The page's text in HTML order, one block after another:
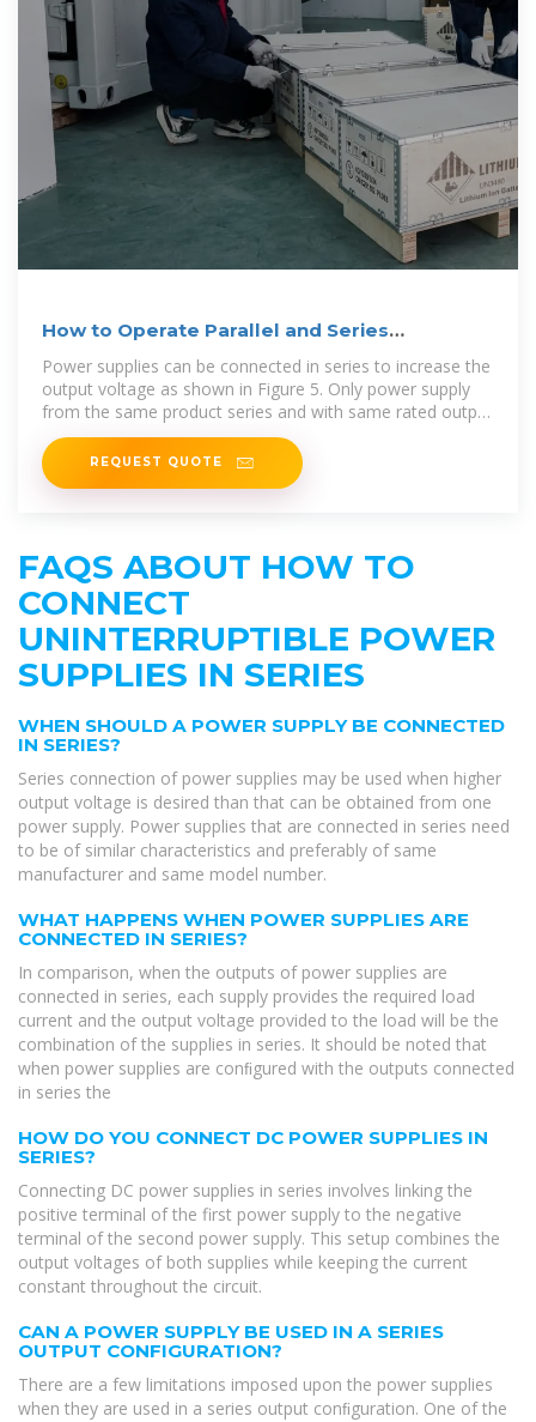
How to Operate Parallel and Series
Connection
Power supplies can be connected in series to increase the
output voltage as shown in Figure 5. Only power supply
from the same product series and with same rated output
current should be
REQUEST QUOTE
FAQS ABOUT HOW TO
CONNECT
UNINTERRUPTIBLE POWER
SUPPLIES IN SERIES
WHEN SHOULD A POWER SUPPLY BE CONNECTED
IN SERIES?
Series connection of power supplies may be used when higher
output voltage is desired than that can be obtained from one
power supply. Power supplies that are connected in series need
to be of similar characteristics and preferably of same
manufacturer and same model number.
WHAT HAPPENS WHEN POWER SUPPLIES ARE
CONNECTED IN SERIES?
In comparison, when the outputs of power supplies are
connected in series, each supply provides the required load
current and the output voltage provided to the load will be the
combination of the supplies in series. It should be noted that
when power supplies are conﬁgured with the outputs connected
in series the
HOW DO YOU CONNECT DC POWER SUPPLIES IN
SERIES?
Connecting DC power supplies in series involves linking the
positive terminal of the first power supply to the negative
terminal of the second power supply. This setup combines the
output voltages of both supplies while keeping the current
constant throughout the circuit.
CAN A POWER SUPPLY BE USED IN A SERIES
OUTPUT CONFIGURATION?
There are a few limitations imposed upon the power supplies
when they are used in a series output conﬁguration. One of the